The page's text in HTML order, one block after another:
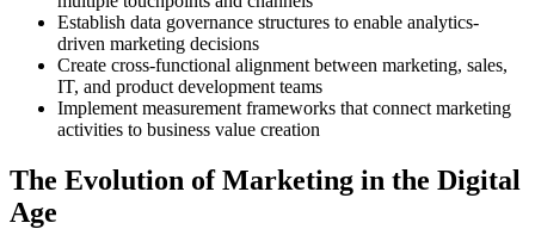
Establish data governance structures to enable analytics-
driven marketing decisions
Create cross-functional alignment between marketing, sales,
IT, and product development teams
Implement measurement frameworks that connect marketing
activities to business value creation
The Evolution of Marketing in the Digital
Age